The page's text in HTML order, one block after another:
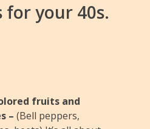
your 40s.
fruits and
– (Bell peppers,